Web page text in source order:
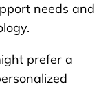
needs and
prefer a